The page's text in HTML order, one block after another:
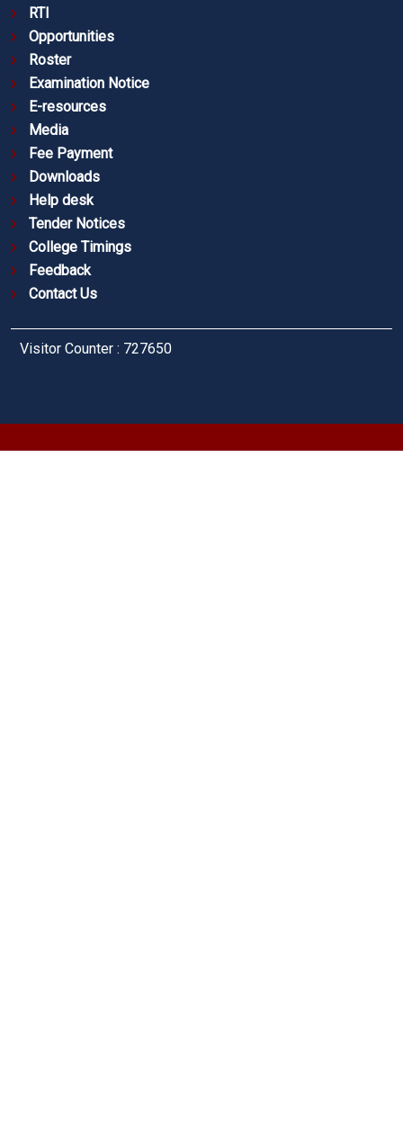
RTI
Opportunities
Roster
Examination Notice
E-resources
Media
Fee Payment
Downloads
Help desk
Tender Notices
College Timings
Feedback
Contact Us
Visitor Counter : 727650